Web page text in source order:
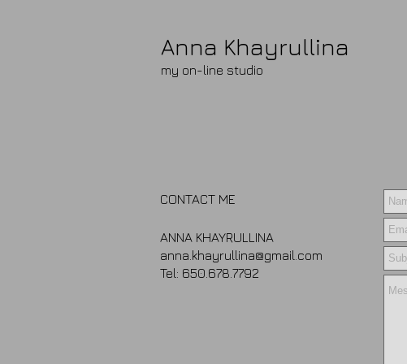
Anna Khayrullina​
my on-line studio
CONTACT ME
ANNA KHAYRULLINA
anna.khayrullina@gmail.com
Tel: 650.678.7792